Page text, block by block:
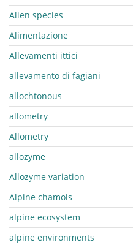
Alien species
Alimentazione
Allevamenti ittici
allevamento di fagiani
allochtonous
allometry
Allometry
allozyme
Allozyme variation
Alpine chamois
alpine ecosystem
alpine environments